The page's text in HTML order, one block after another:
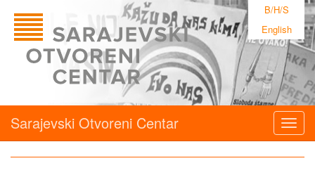
B/H/S
English
Sarajevski Otvoreni Centar